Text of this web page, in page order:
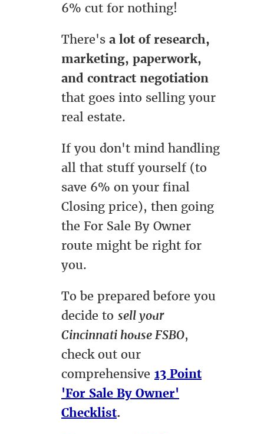
6% cut for nothing!
There's a lot of research,
marketing, paperwork,
and contract negotiation
that goes into selling your
real estate.
If you don't mind handling
all that stuff yourself (to
save 6% on your final
Closing price), then going
the For Sale By Owner
route might be right for
you.
To be prepared before you
decide to sell your
Cincinnati house FSBO,
check out our
comprehensive 13 Point
'For Sale By Owner'
Checklist.